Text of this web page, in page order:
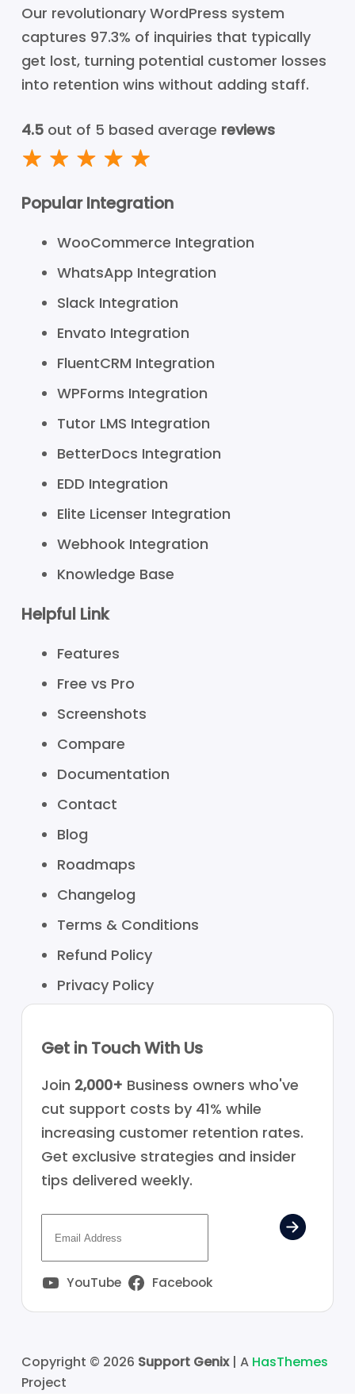
Our revolutionary WordPress system
captures 97.3% of inquiries that typically
get lost, turning potential customer losses
into retention wins without adding staff.
4.5out of 5 based average reviews
Popular Integration
WooCommerce Integration
WhatsApp Integration
Slack Integration
Envato Integration
FluentCRM Integration
WPForms Integration
Tutor LMS Integration
BetterDocs Integration
EDD Integration
Elite Licenser Integration
Webhook Integration
Knowledge Base
Helpful Link
Features
Free vs Pro
Screenshots
Compare
Documentation
Contact
Blog
Roadmaps
Changelog
Terms & Conditions
Refund Policy
Privacy Policy
Get in Touch With Us
Join 2,000+ Business owners who've
cut support costs by 41% while
increasing customer retention rates.
Get exclusive strategies and insider
tips delivered weekly.
YouTube Facebook
Copyright © 2026 Support Genix| A HasThemes
Project